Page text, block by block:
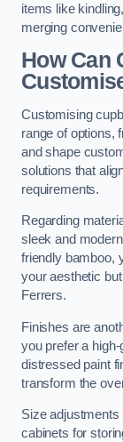
items like
merging
How Can
Customising
range of options,
and shape
solutions that
requirements.
Regarding
sleek and
friendly bamboo,
your aesthetic
Ferrers.
Finishes are
you prefer a
distressed paint
transform the
Size adjustments
cabinets for